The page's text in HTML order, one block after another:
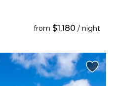
from $1,180 / night